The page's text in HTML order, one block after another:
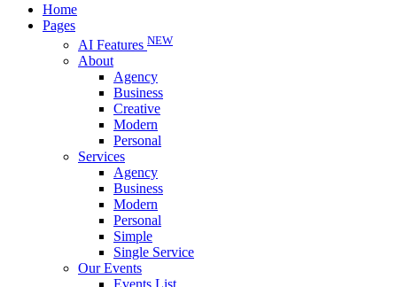
Home
Pages
AI Features NEW
About
Agency
Business
Creative
Modern
Personal
Services
Agency
Business
Modern
Personal
Simple
Single Service
Our Events